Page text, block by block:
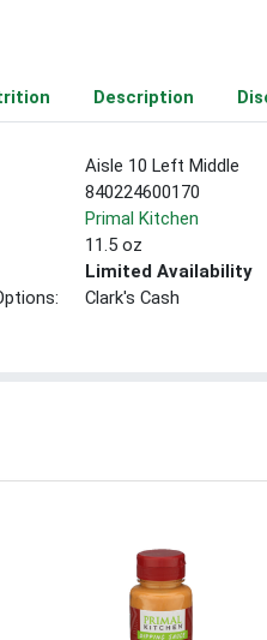
Description
Aisle 10 Left Middle
840224600170
Primal Kitchen
11.5 oz
Limited Availability
Clark's Cash